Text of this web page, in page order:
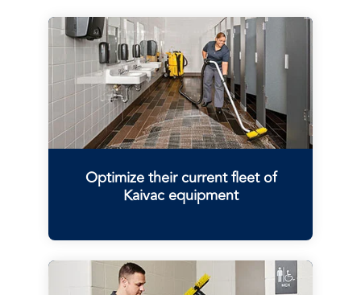
Optimize their current fleet of
Kaivac equipment